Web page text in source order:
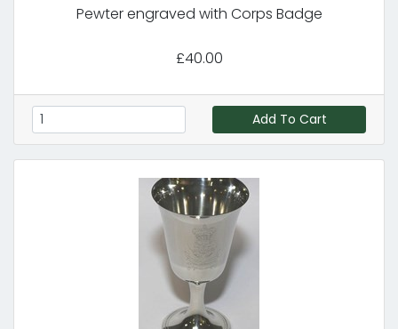
Pewter engraved with Corps Badge
£40.00
Add To Cart